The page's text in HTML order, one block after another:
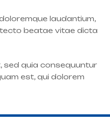
laudantium,
beatae vitae dicta
sed quia consequuntur
est, qui dolorem